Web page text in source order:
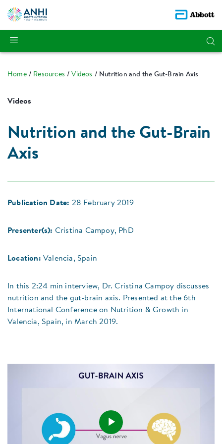
Home Resources Videos Nutrition and the Gut-Brain Axis
Videos
Nutrition and the Gut-Brain
Axis
Publication Date: 28 February 2019
Presenter(s): Cristina Campoy, PhD
Location: Valencia, Spain
In this 2:24 min interview, Dr. Cristina Campoy discusses
nutrition and the gut-brain axis. Presented at the 6th
International Conference on Nutrition & Growth in
Valencia, Spain, in March 2019.
Play